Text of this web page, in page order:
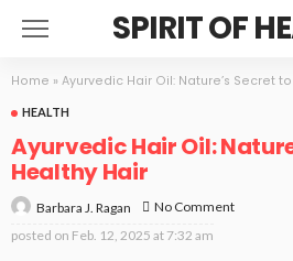
SPIRIT OF
Home » Ayurvedic Hair Oil: Nature’s Secret
HEALTH
Ayurvedic Hair Oil:
Healthy Hair
Barbara J. Ragan
No Comment
posted on Feb. 12, 2025 at 7:32 am